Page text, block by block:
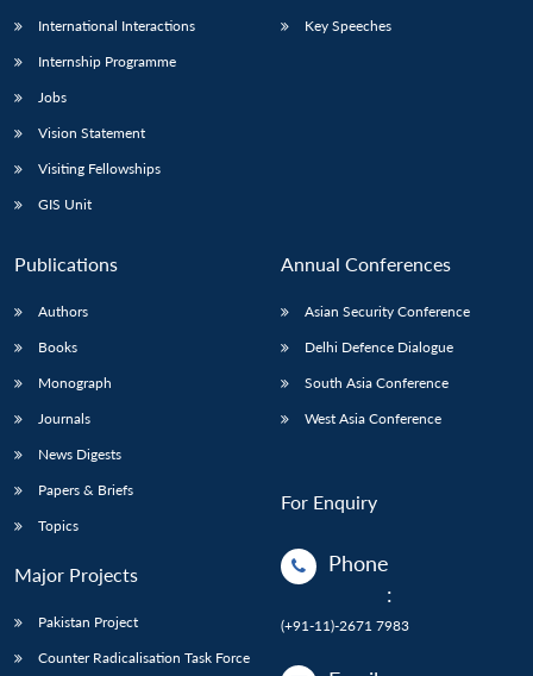
International Interactions
Internship Programme
Jobs
Vision Statement
Visiting Fellowships
GIS Unit
Key Speeches
Publications
Authors
Books
Monograph
Journals
News Digests
Papers & Briefs
Topics
Major Projects
Pakistan Project
Counter Radicalisation Task Force
Annual Conferences
Asian Security Conference
Delhi Defence Dialogue
South Asia Conference
West Asia Conference
For Enquiry
Phone
:
(+91-11)-2671 7983